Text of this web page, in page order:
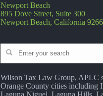
Newport Beach
895 Dove Street, Suite 300
Newport Beach, California
Wilson Tax Law Group, APLC
Orange County cities including
Laguna Niguel, Laguna Hills,